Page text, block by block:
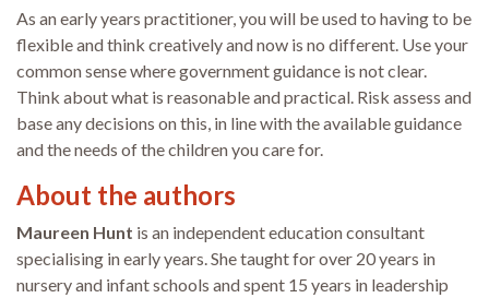
As an early years practitioner, you will be used to having to be
flexible and think creatively and now is no different. Use your
common sense where government guidance is not clear.
Think about what is reasonable and practical. Risk assess and
base any decisions on this, in line with the available guidance
and the needs of the children you care for.
About the authors
Maureen Hunt is an independent education consultant
specialising in early years. She taught for over 20 years in
nursery and infant schools and spent 15 years in leadership